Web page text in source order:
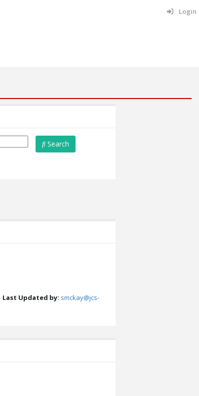
Login
Search
Last Updated by: smckay@jcs-